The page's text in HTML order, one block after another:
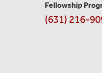
Fellowship
(631) 216-